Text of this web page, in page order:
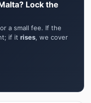
Lock the
a small fee. If the
if it rises, we cover